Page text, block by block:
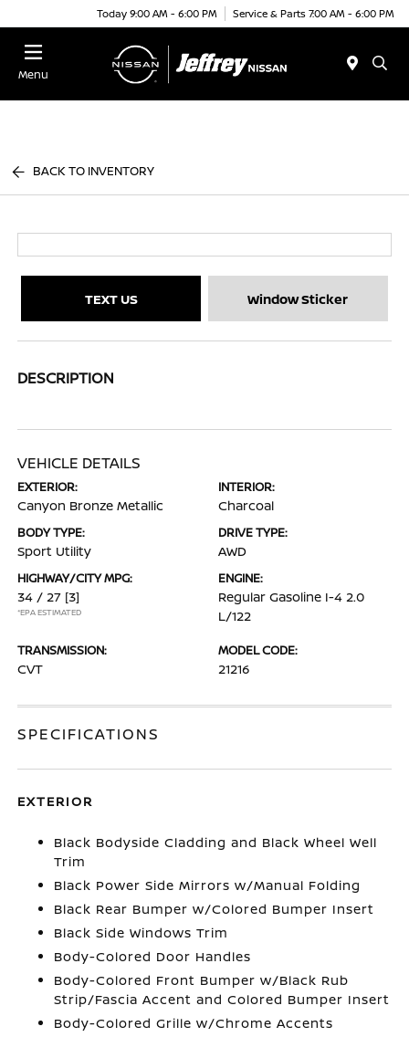
Today 9:00 AM - 6:00 PM Service & Parts 7:00 AM - 6:00 PM
Menu
BACK TO INVENTORY
TEXT US Window Sticker
DESCRIPTION
VEHICLE DETAILS
EXTERIOR:
Canyon Bronze Metallic
INTERIOR:
Charcoal
BODY TYPE:
Sport Utility
DRIVE TYPE:
AWD
HIGHWAY/CITY MPG:
34 / 27 [3]
*EPA ESTIMATED
ENGINE:
Regular Gasoline I-4 2.0
L/122
TRANSMISSION:
CVT
MODEL CODE:
21216
SPECIFICATIONS
EXTERIOR
Black Bodyside Cladding and Black Wheel Well
Trim
Black Power Side Mirrors w/Manual Folding
Black Rear Bumper w/Colored Bumper Insert
Black Side Windows Trim
Body-Colored Door Handles
Body-Colored Front Bumper w/Black Rub
Strip/Fascia Accent and Colored Bumper Insert
Body-Colored Grille w/Chrome Accents